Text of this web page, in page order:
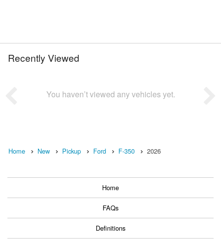
Recently Viewed
You haven’t viewed any vehicles yet.
Home New Pickup Ford F-350 2026
Home
FAQs
Definitions